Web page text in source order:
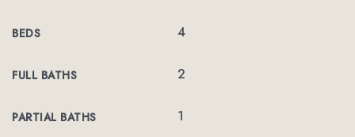
BEDS 4
FULL BATHS 2
PARTIAL BATHS 1